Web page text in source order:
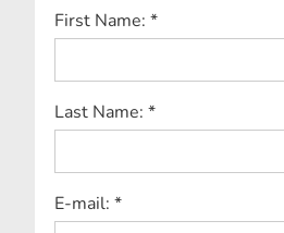
First Name: *
Last Name: *
E-mail: *